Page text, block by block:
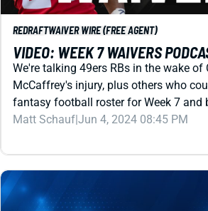
McCaffrey's injury, plus others who
fantasy football roster for Week 7 and
Matt Schauf|Jun 4, 2024 08:45 PM